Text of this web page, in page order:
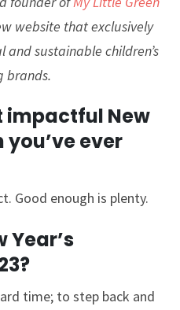
website that exclusively
sustainable children’s
brands.
impactful New
you’ve ever
Good enough is plenty.
Year’s
time; to step back and